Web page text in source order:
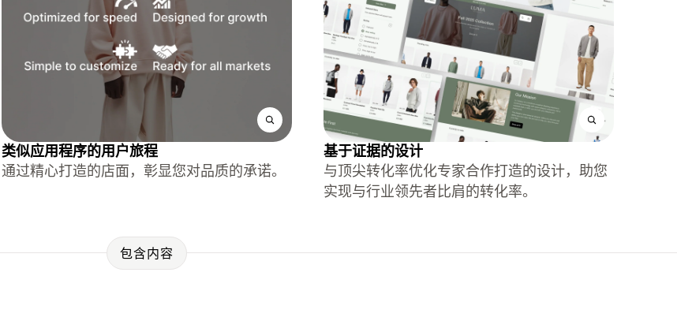
类似应用程序的用户旅程
通过精心打造的店面，彰显您对品质的承诺。
基于证据的设计
与顶尖转化率优化专家合作打造的设计，助您
实现与行业领先者比肩的转化率。
包含内容